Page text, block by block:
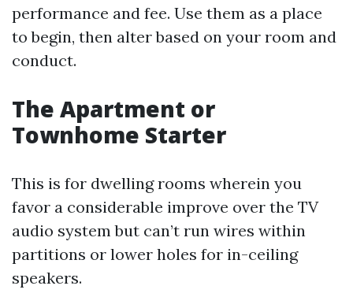
performance and fee. Use them as a place
to begin, then alter based on your room and
conduct.
The Apartment or
Townhome Starter
This is for dwelling rooms wherein you
favor a considerable improve over the TV
audio system but can’t run wires within
partitions or lower holes for in-ceiling
speakers.